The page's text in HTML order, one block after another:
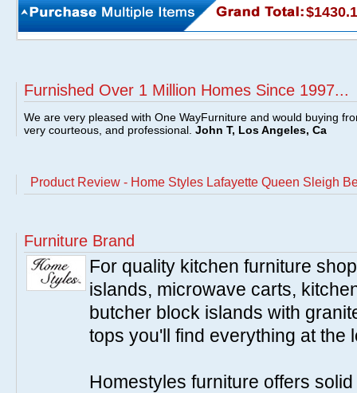
Furnished Over 1 Million Homes Since 1997...
We are very pleased with One WayFurniture and would buying
very courteous, and professional. John T, Los Angeles, Ca
Product Review - Home Styles Lafayette Queen Sleigh
Furniture Brand
For quality kitchen furniture
islands, microwave carts,
butcher block islands with
tops you'll find everything at the
Homestyles furniture offers